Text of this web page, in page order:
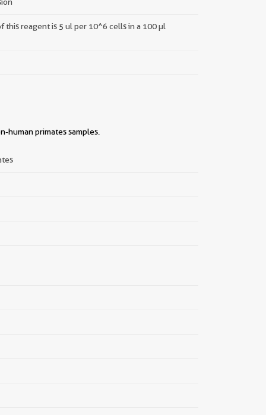
this reagent is 5 ul per 10^6 cells in a 100 µl
human primates samples.